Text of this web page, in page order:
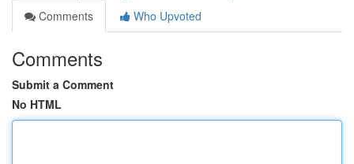
Comments
Who Upvoted
Comments
Submit a Comment
No HTML